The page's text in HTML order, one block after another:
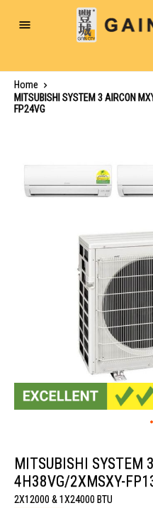
Toggle
Home
MITSUBISHI SYSTEM 3 AIRCON
FP24VG
the
images
the
beginning
of
the
MITSUBISHI SYSTEM
4H38VG/2XMSXY-
2X12000 & 1X24000 BTU